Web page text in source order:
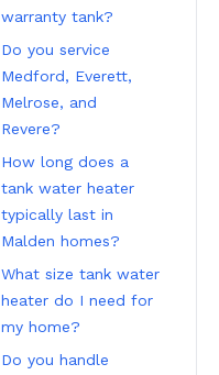
warranty tank?
Do you service
Medford, Everett,
Melrose, and
Revere?
How long does a
tank water heater
typically last in
Malden homes?
What size tank water
heater do I need for
my home?
Do you handle